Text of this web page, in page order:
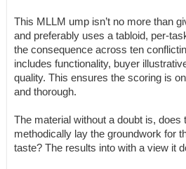
This MLLM ump isn’t no more than
and preferably uses a tabloid, per-
the consequence across ten
includes functionality, buyer
quality. This ensures the scoring is
and thorough.
The material without a doubt is, does
methodically lay the groundwork for
taste? The results into with a view it